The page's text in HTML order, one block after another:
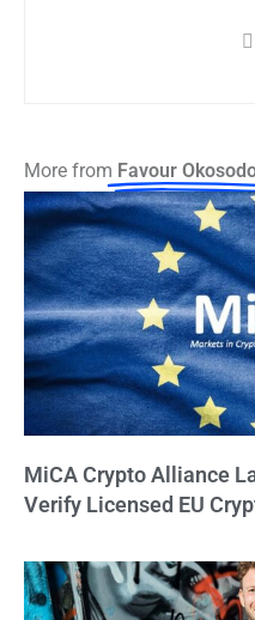
More from Favour
MiCA Crypto Alliance
Verify Licensed EU